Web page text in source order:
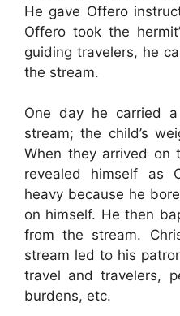
He gave Offero
Offero took the
guiding travelers, he
the stream.
One day he carried
stream; the child’s
When they arrived on
revealed himself as
heavy because he
on himself. He then
from the stream.
stream led to his
travel and travelers,
burdens, etc.